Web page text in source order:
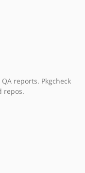
reports. Pkgcheck
repos.